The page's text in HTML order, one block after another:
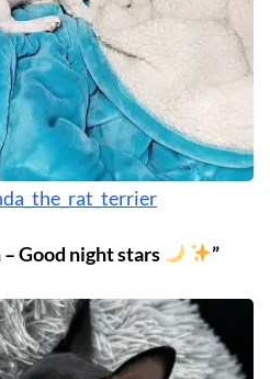
Good night stars ”